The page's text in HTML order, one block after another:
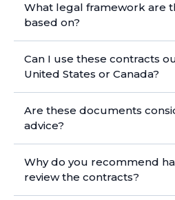
What legal framework are
based on?
Can I use these contracts
United States or Canada?
Are these documents
advice?
Why do you recommend
review the contracts?